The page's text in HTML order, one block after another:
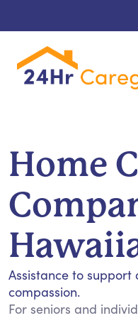
Home
Assistance to
compassion.
For seniors and